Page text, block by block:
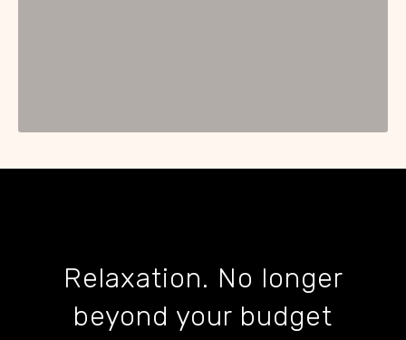
Relaxation. No longer
beyond your budget